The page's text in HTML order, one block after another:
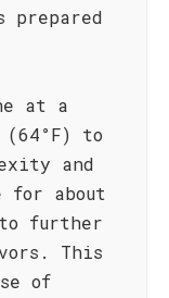
prepared
at a
(64°F) to
and
about
to further
This
of